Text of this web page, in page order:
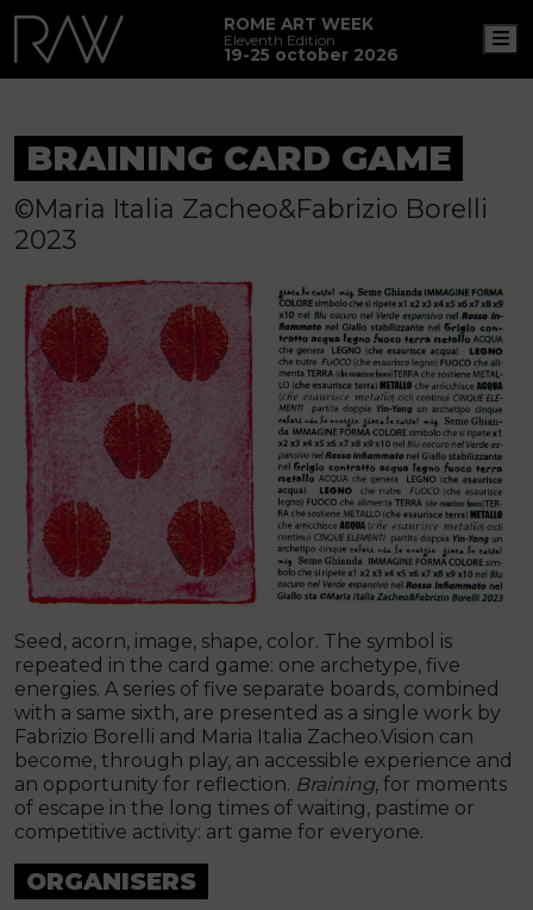
ROME ART WEEK
Eleventh Edition
19-25 october 2026
BRAINING CARD GAME
©Maria Italia Zacheo&Fabrizio Borelli
2023
Seed, acorn, image, shape, color. The symbol is
repeated in the card game: one archetype, five
energies. A series of five separate boards, combined
with a same sixth, are presented as a single work by
Fabrizio Borelli and Maria Italia Zacheo.Vision can
become, through play, an accessible experience and
an opportunity for reflection. Braining, for moments
of escape in the long times of waiting, pastime or
competitive activity: art game for everyone.
ORGANISERS